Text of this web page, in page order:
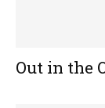
Out in the